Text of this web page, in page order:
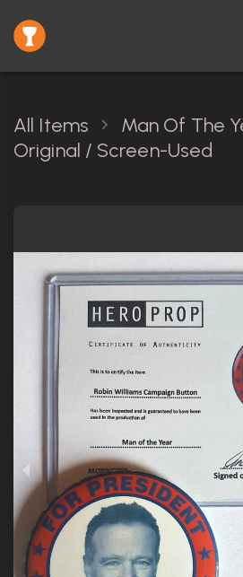
All Items
Man Of The
Original / Screen-Used